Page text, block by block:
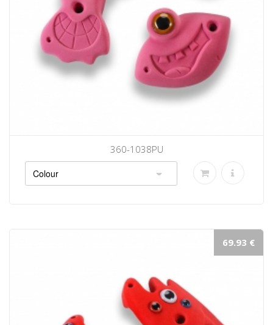
360-1038PU
69.93 €